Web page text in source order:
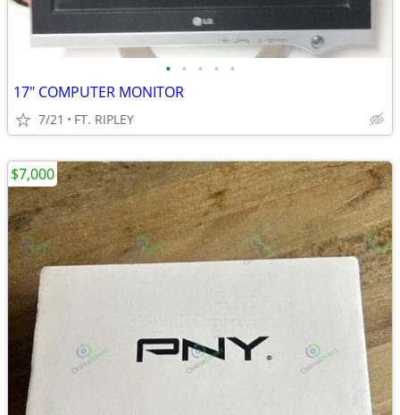
• • • • •
17" COMPUTER MONITOR
7/21 FT. RIPLEY
$7,000